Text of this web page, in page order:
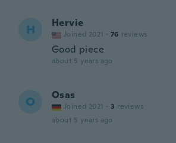
H Hervie
Joined 2021 · 76 reviews
Good piece
about 5 years ago
O Osas
Joined 2021 · 3 reviews
about 5 years ago